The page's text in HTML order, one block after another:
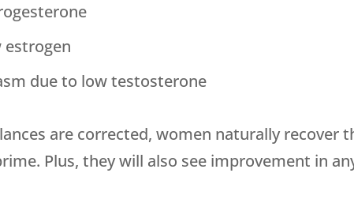
estrogen
due to low testosterone
are corrected, women naturally recover
Plus, they will also see improvement in